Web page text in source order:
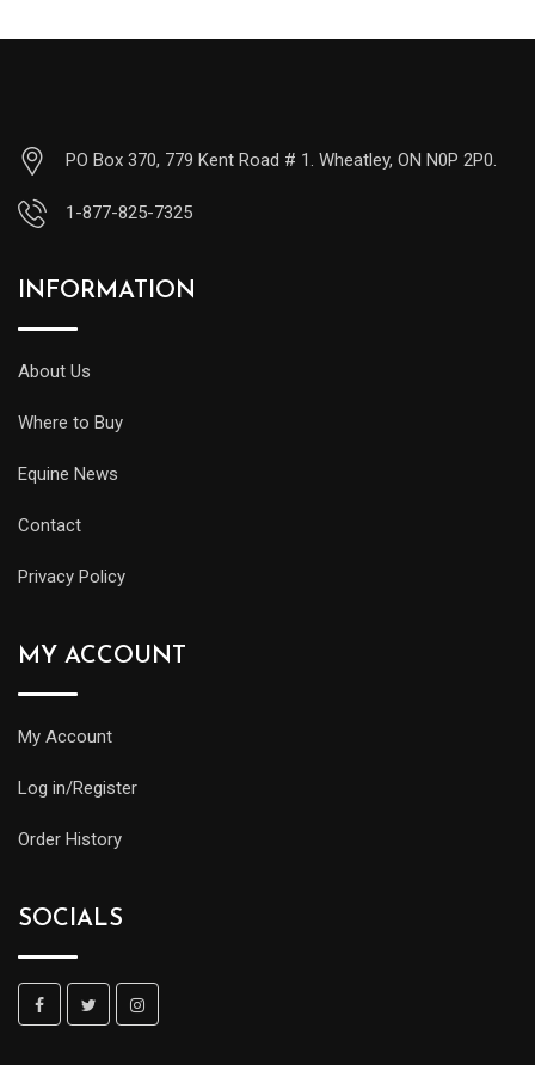
PO Box 370, 779 Kent Road # 1. Wheatley, ON N0P 2P0.
1-877-825-7325
INFORMATION
About Us
Where to Buy
Equine News
Contact
Privacy Policy
MY ACCOUNT
My Account
Log in/Register
Order History
SOCIALS